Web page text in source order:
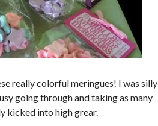
really colorful meringues! I was silly
going through and taking as many
kicked into high grear.